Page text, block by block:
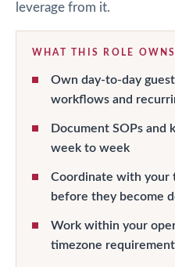
leverage from it.
WHAT THIS ROLE OWNS
Own day-to-day
workflows and
Document SOPs and
week to week
Coordinate with your
before they become
Work within your
timezone